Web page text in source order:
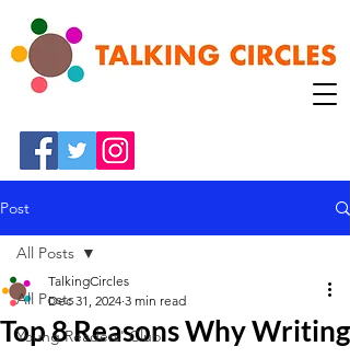
Post
All Posts
Young Readers' Club
All Posts
Top 8 Reasons Why Writing
TalkingCircles
Dec 31, 2024 3 min read